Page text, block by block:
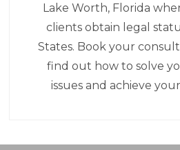
Lake Worth, Florida
clients obtain legal
States. Book your
find out how to solve
issues and achieve